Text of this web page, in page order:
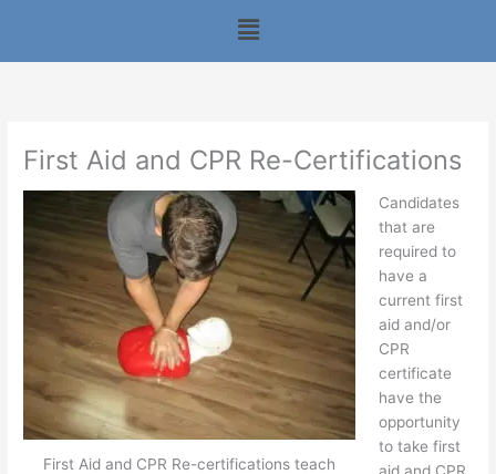
Menu
First Aid and CPR Re-Certifications
First Aid and CPR Re-certifications teach
Candidates
that are
required to
have a
current first
aid and/or
CPR
certificate
have the
opportunity
to take first